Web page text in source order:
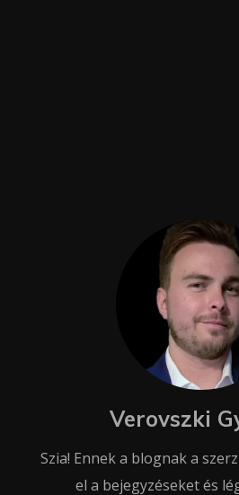
Verovszki
Szia! Ennek a blognak a
el a bejegyzéseket és